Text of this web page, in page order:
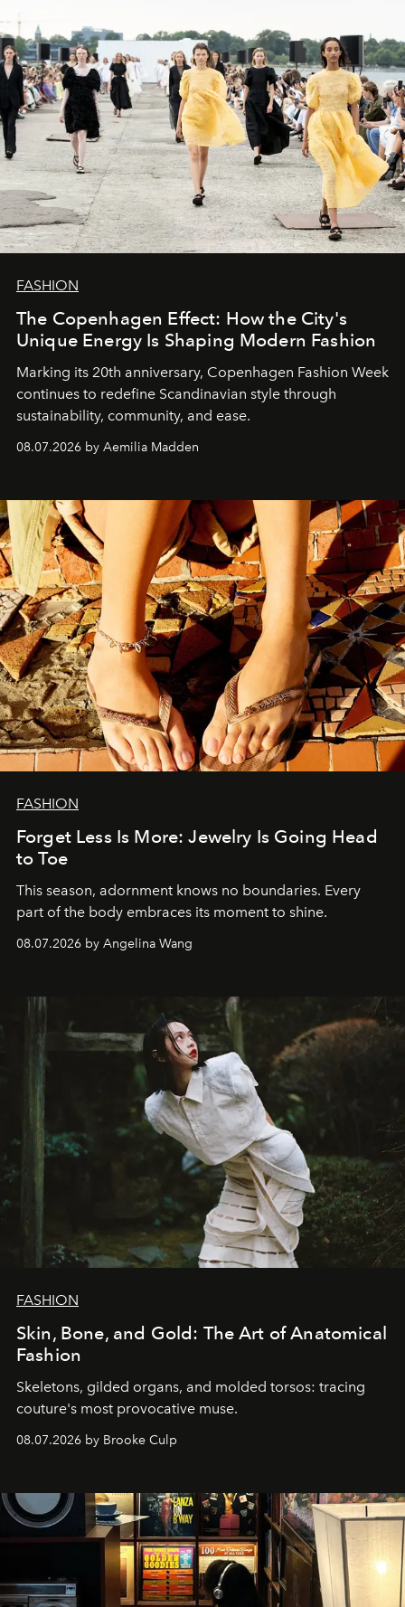
FASHION
The Copenhagen Effect: How the City's
Unique Energy Is Shaping Modern Fashion
Marking its 20th anniversary, Copenhagen Fashion Week
continues to redefine Scandinavian style through
sustainability, community, and ease.
08.07.2026 by Aemilia Madden
FASHION
Forget Less Is More: Jewelry Is Going Head
to Toe
This season, adornment knows no boundaries. Every
part of the body embraces its moment to shine.
08.07.2026 by Angelina Wang
FASHION
Skin, Bone, and Gold: The Art of Anatomical
Fashion
Skeletons, gilded organs, and molded torsos: tracing
couture's most provocative muse.
08.07.2026 by Brooke Culp